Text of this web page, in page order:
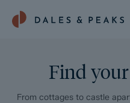
Find
From cottages to castle